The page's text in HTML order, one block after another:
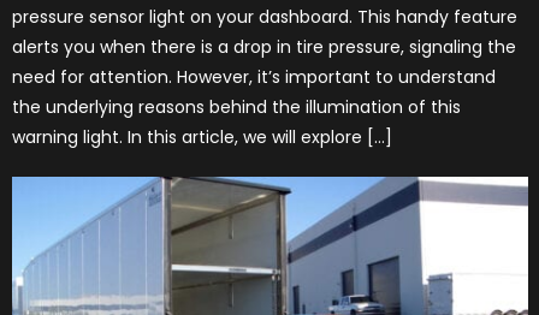
pressure sensor light on your dashboard. This handy feature
alerts you when there is a drop in tire pressure, signaling the
need for attention. However, it’s important to understand
the underlying reasons behind the illumination of this
warning light. In this article, we will explore […]